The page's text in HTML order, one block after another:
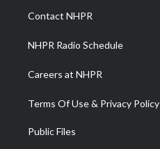
a
m
Contact NHPR
NHPR Radio Schedule
Careers at NHPR
Terms Of Use & Privacy Policy
Public Files